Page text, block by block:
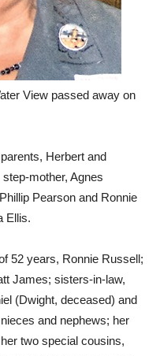
View passed away on
Herbert and
mother, Agnes
Pearson and Ronnie
Ellis.
52 years, Ronnie Russell;
James; sisters-in-law,
(Dwight, deceased) and
and nephews; her
two special cousins,